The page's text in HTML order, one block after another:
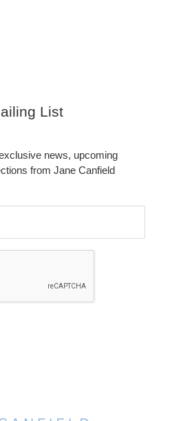
List
news, upcoming
from Jane Canfield